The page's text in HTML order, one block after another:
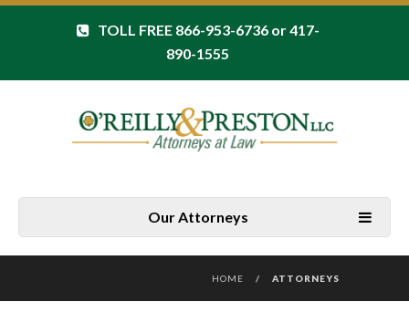
TOLL FREE 866-953-6736 or 417-
890-1555
Our Attorneys
HOME / ATTORNEYS